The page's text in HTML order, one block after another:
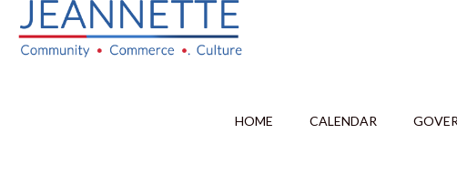
HOME CALENDAR